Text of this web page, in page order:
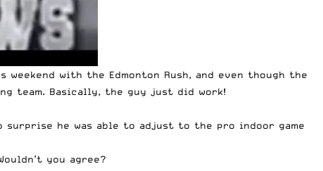
with the Edmonton Rush, and even though the
team. Basically, the guy just did work!
he was able to adjust to the pro indoor game
you agree?